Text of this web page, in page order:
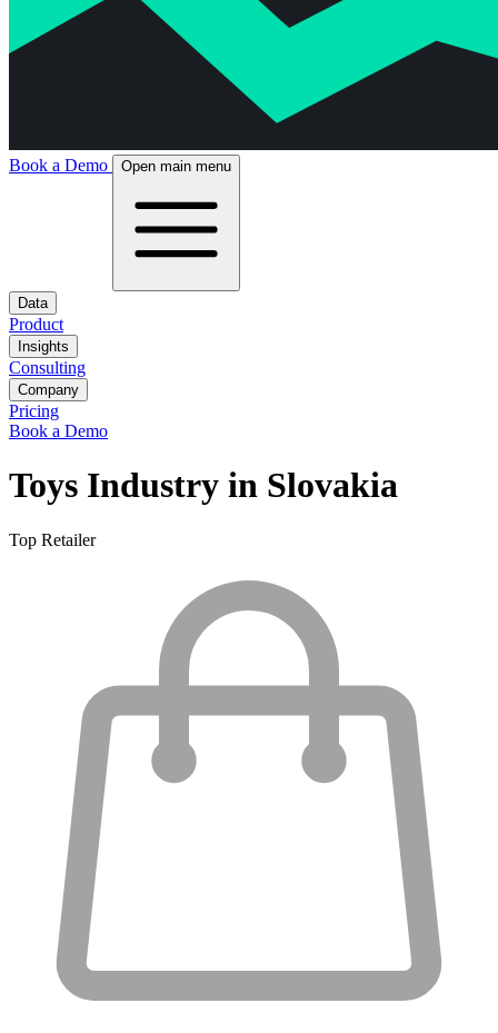
Book a Demo Open main menu
Data
Product
Insights
Consulting
Company
Pricing
Book a Demo
Toys Industry in Slovakia
Top Retailer